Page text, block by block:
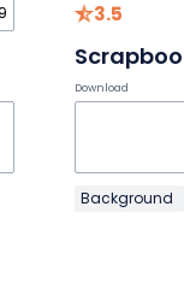
3.5
Download
Background